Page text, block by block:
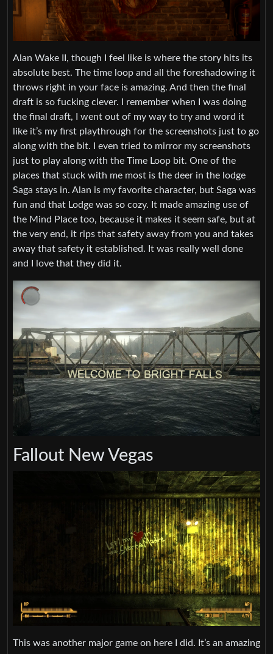
Alan Wake II, though I feel like is where the story hits its
absolute best. The time loop and all the foreshadowing it
throws right in your face is amazing. And then the final
draft is so fucking clever. I remember when I was doing
the final draft, I went out of my way to try and word it
like it’s my first playthrough for the screenshots just to go
along with the bit. I even tried to mirror my screenshots
just to play along with the Time Loop bit. One of the
places that stuck with me most is the deer in the lodge
Saga stays in. Alan is my favorite character, but Saga was
fun and that Lodge was so cozy. It made amazing use of
the Mind Place too, because it makes it seem safe, but at
the very end, it rips that safety away from you and takes
away that safety it established. It was really well done
and I love that they did it.
Fallout New Vegas
This was another major game on here I did. It’s an amazing